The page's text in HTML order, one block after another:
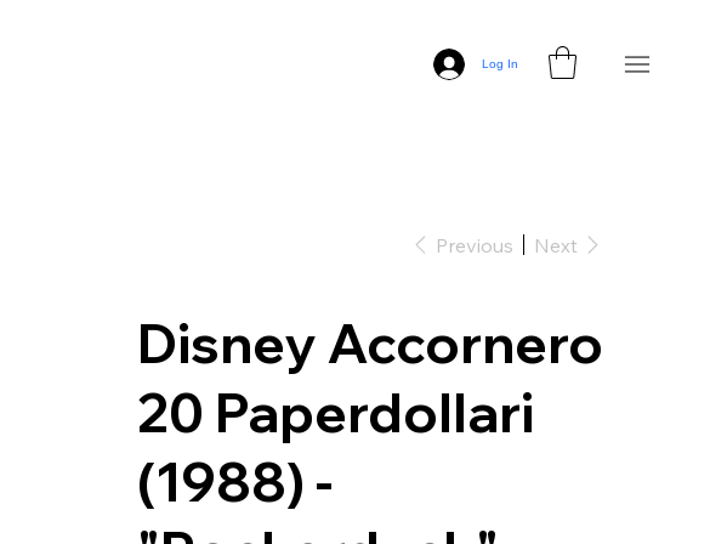
Log In
Previous Next
Disney Accornero
20 Paperdollari
(1988) -